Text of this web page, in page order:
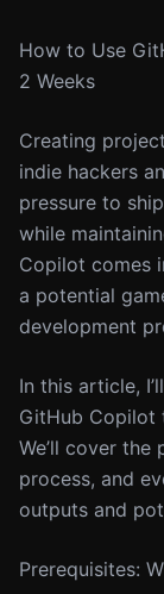
How to Use
2 Weeks
Creating
indie hackers
pressure to
while
Copilot comes
a potential
development
In this article,
GitHub Copilot
We’ll cover
process, and
outputs and
Prerequisites: